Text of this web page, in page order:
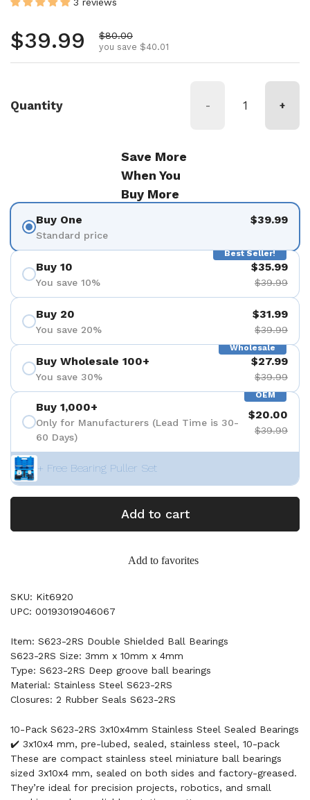
Regular price
$39.99 Sale price
$80.00
you save $40.01
Quantity - +
Save More
When You
Buy More
Buy One
Standard price
$39.99
Best Seller!
Buy 10
You save 10%
$35.99
$39.99
Buy 20
You save 20%
$31.99
$39.99
Wholesale
Buy Wholesale 100+
You save 30%
$27.99
$39.99
OEM
Buy 1,000+
Only for Manufacturers (Lead Time is 30-
60 Days)
$20.00
$39.99
+ Free Bearing Puller Set
Add to cart
Add to favorites
SKU: Kit6920
UPC: 00193019046067
Item: S623-2RS Double Shielded Ball Bearings
S623-2RS Size: 3mm x 10mm x 4mm
Type: S623-2RS Deep groove ball bearings
Material: Stainless Steel S623-2RS
Closures: 2 Rubber Seals S623-2RS
10-Pack S623-2RS 3x10x4mm Stainless Steel Sealed Bearings
✔️ 3x10x4 mm, pre-lubed, sealed, stainless steel, 10-pack
These are compact stainless steel miniature ball bearings
sized 3x10x4 mm, sealed on both sides and factory-greased.
They’re ideal for precision projects, robotics, and small